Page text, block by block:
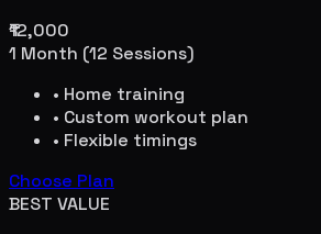
₹12,000
1 Month (12 Sessions)
• Home training
• Custom workout plan
• Flexible timings
Choose Plan
BEST VALUE